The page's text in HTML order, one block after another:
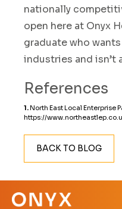
nationally
open here at Onyx
graduatewho
industries and isn’t
References
1. North East Local Enterprise
https://
BACK TO BLOG